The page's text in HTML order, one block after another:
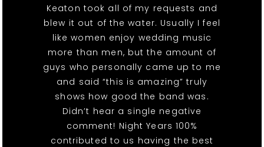
Keaton took all of my requests and
blew it out of the water. Usually I feel
like women enjoy wedding music
more than men, but the amount of
guys who personally came up to me
and said “this is amazing” truly
shows how good the band was.
Didn’t hear a single negative
comment! Night Years 100%
contributed to us having the best